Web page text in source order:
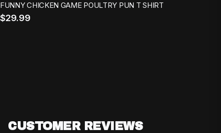
FUNNY CHICKEN GAME POULTRY PUN T SHIRT
$29.99
CUSTOMER REVIEWS